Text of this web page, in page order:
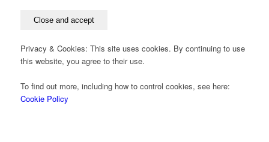
Privacy & Cookies: This site uses cookies. By continuing to use
this website, you agree to their use.
To find out more, including how to control cookies, see here:
Cookie Policy